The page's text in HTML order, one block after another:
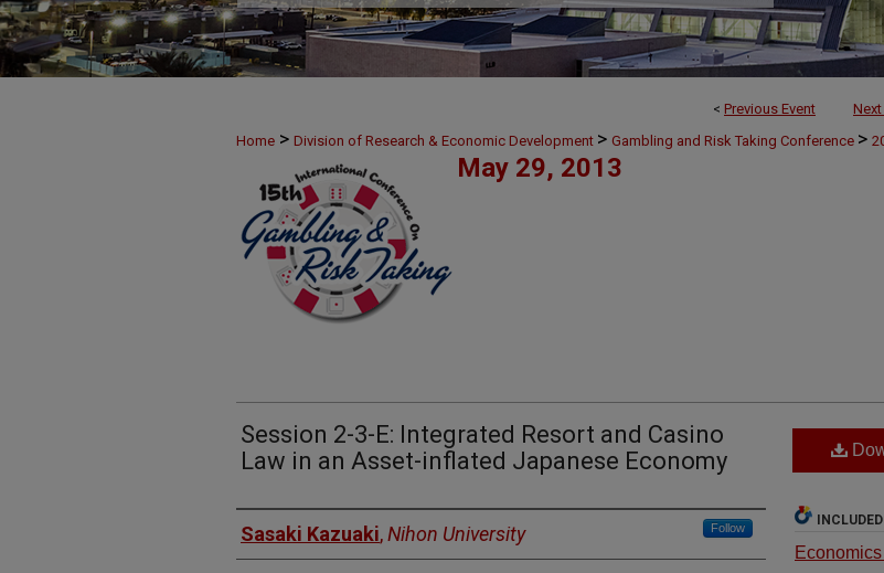
< Previous Event
Home > Division of Research & Economic Development > Gambling and Risk Taking Conference >
May 29, 2013
Session 2-3-E: Integrated Resort and Casino
Law in an Asset-inflated Japanese Economy
Presenters
Sasaki Kazuaki,Nihon University Follow